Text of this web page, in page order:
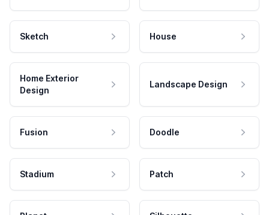
Sketch House
Home Exterior
Design
Landscape Design
Fusion Doodle
Stadium Patch